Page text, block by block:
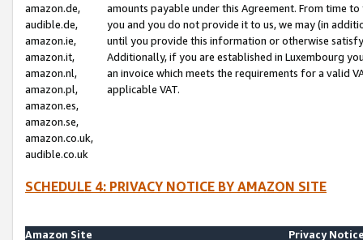
amazon.de,
audible.de,
amazon.ie,
amazon.it,
amazon.nl,
amazon.pl,
amazon.es,
amazon.se,
amazon.co.uk,
audible.co.uk
amounts payable under this Agreement. From time
you and you do not provide it to us, we may (in
until you provide this information or otherwise
Additionally, if you are established in Luxembourg
an invoice which meets the requirements for a valid
applicable VAT.
SCHEDULE 4: PRIVACY NOTICE BY AMAZON SITE
Amazon Site
Privacy